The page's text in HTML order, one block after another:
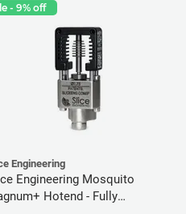
- 9% off
Engineering
Engineering Mosquito
Hotend - Fully